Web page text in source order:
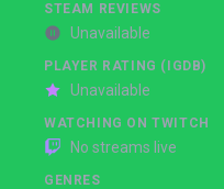
STEAM REVIEWS
Unavailable
PLAYER RATING (IGDB)
Unavailable
WATCHING ON TWITCH
No streams live
GENRES